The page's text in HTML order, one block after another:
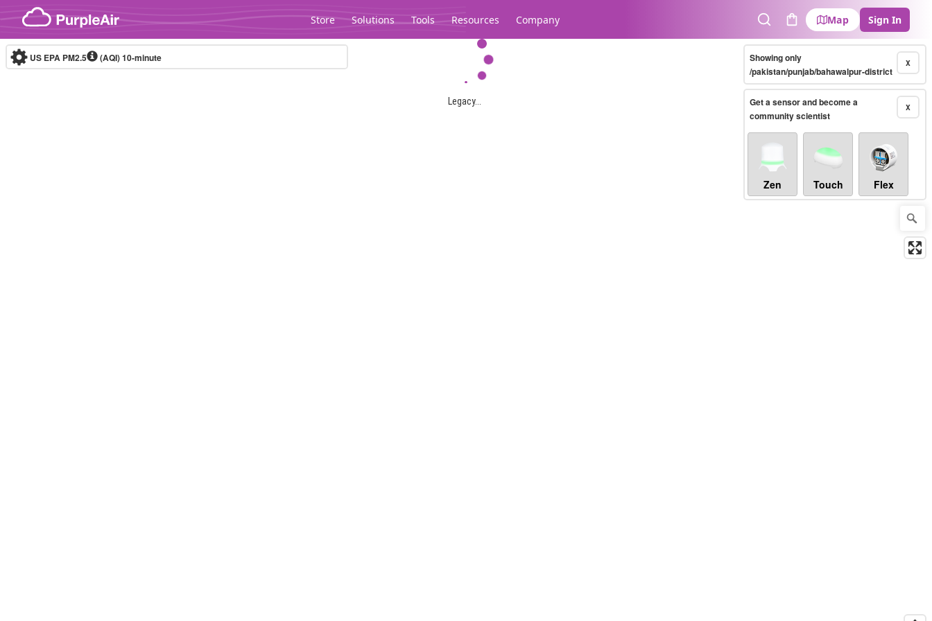
Skip to content
Store Solutions Tools Resources Company
SearchCart
Map Sign In
Legacy...
US EPA PM2.5 (AQI)10-minute X
Showing only
/pakistan/punjab/bahawalpur-district
X
Get a sensor and become a
community scientist
Zen Touch Flex